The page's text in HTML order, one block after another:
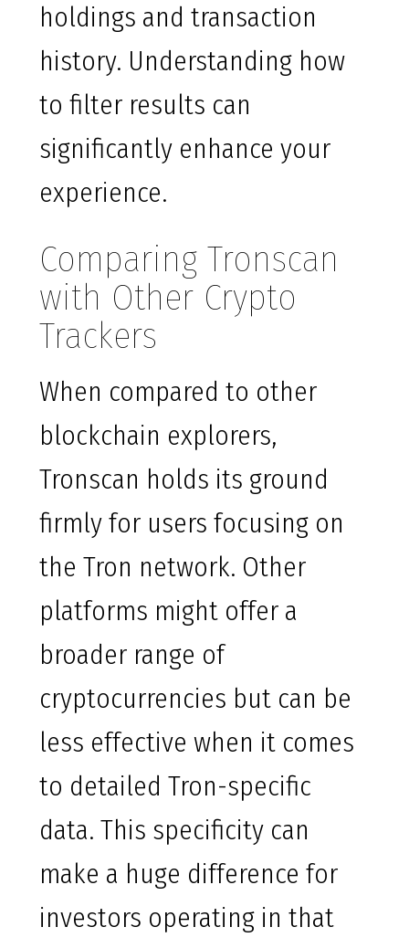
holdings and transaction
history. Understanding how
to filter results can
significantly enhance your
experience.
Comparing Tronscan
with Other Crypto
Trackers
When compared to other
blockchain explorers,
Tronscan holds its ground
firmly for users focusing on
the Tron network. Other
platforms might offer a
broader range of
cryptocurrencies but can be
less effective when it comes
to detailed Tron-specific
data. This specificity can
make a huge difference for
investors operating in that